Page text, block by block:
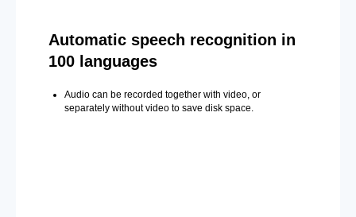
Automatic speech recognition in
100 languages
Audio can be recorded together with video, or
separately without video to save disk space.